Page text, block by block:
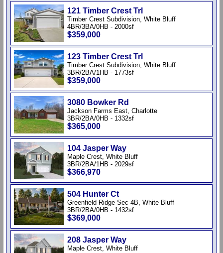
121 Timber Crest Trl
Timber Crest Subdivision, White Bluff
4BR/3BA/0HB - 2000sf
$359,000
123 Timber Crest Trl
Timber Crest Subdivision, White Bluff
3BR/2BA/1HB - 1773sf
$359,000
3080 Bowker Rd
Jackson Farms East, Charlotte
3BR/2BA/0HB - 1332sf
$365,000
104 Jasper Way
Maple Crest, White Bluff
3BR/2BA/1HB - 2029sf
$366,970
504 Hunter Ct
Greenfield Ridge Sec 4B, White Bluff
3BR/2BA/0HB - 1432sf
$369,000
208 Jasper Way
Maple Crest, White Bluff